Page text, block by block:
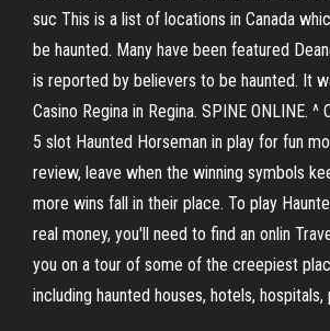
suc This is a list of locations in Canada
be haunted. Many have been featured
is reported by believers to be haunted. It
Casino Regina in Regina. SPINE ONLINE. ^
5 slot Haunted Horseman in play for fun
review, leave when the winning symbols
more wins fall in their place. To play
real money, you'll need to find an onlin
you on a tour of some of the creepiest
including haunted houses, hotels,